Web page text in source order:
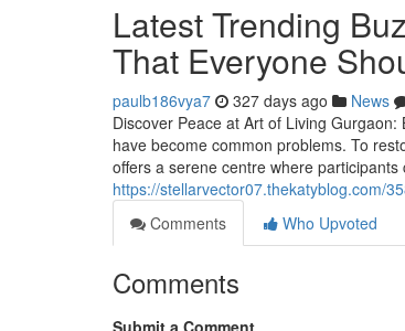
Latest Trending
That Everyone
paulb186vya7 327 days ago News
Discover Peace at Art of Living
have become common problems. To
offers a serene centre where
https://stellarvector07.thekatyblog.com/
Comments
Who Upvoted
Comments
Submit a Comment